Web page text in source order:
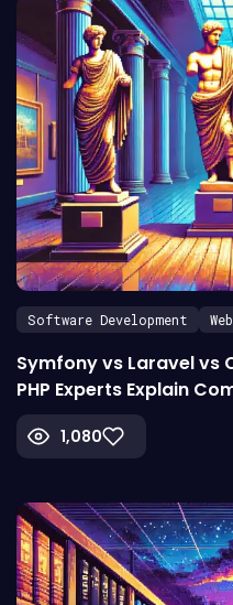
Software Development
Symfony vs Laravel vs
PHP Experts Explain
1,080